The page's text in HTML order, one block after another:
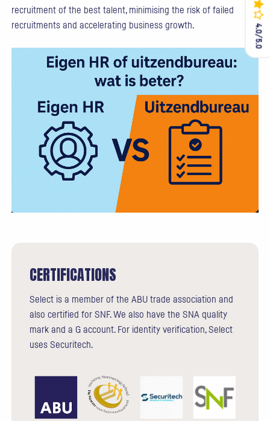
4.0/5.0
4.0/5.0
recruitment of the best talent, minimising the risk of failed
recruitments and accelerating business growth.
CERTIFICATIONS
Select is a member of the ABU trade association and
also certified for SNF. We also have the SNA quality
mark and a G account. For identity verification, Select
uses Securitech.